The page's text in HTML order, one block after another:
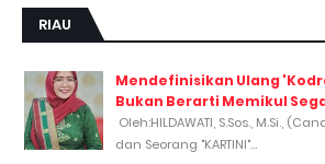
RIAU
Mendefinisikan Ulang
Bukan Berarti Memikul
Oleh:HILDAWATI, S.Sos., M.Si.,
dan Seorang "KARTINI"...